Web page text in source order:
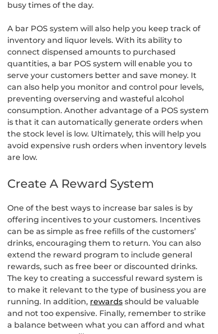
busy times of the day.
A bar POS system will also help you keep track of
inventory and liquor levels. With its ability to
connect dispensed amounts to purchased
quantities, a bar POS system will enable you to
serve your customers better and save money. It
can also help you monitor and control pour levels,
preventing overserving and wasteful alcohol
consumption. Another advantage of a POS system
is that it can automatically generate orders when
the stock level is low. Ultimately, this will help you
avoid expensive rush orders when inventory levels
are low.
Create A Reward System
One of the best ways to increase bar sales is by
offering incentives to your customers. Incentives
can be as simple as free refills of the customers’
drinks, encouraging them to return. You can also
extend the reward program to include general
rewards, such as free beer or discounted drinks.
The key to creating a successful reward system is
to make it relevant to the type of business you are
running. In addition, rewards should be valuable
and not too expensive. Finally, remember to strike
a balance between what you can afford and what